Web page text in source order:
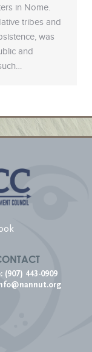
in Nome.
tribes and
was
and
(907) 443-0909